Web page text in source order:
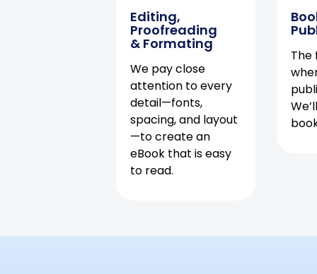
Editing,
Proofreading
& Formating
We pay close
attention to every
detail—fonts,
spacing, and layout
—to create an
eBook that is easy
to read.
The